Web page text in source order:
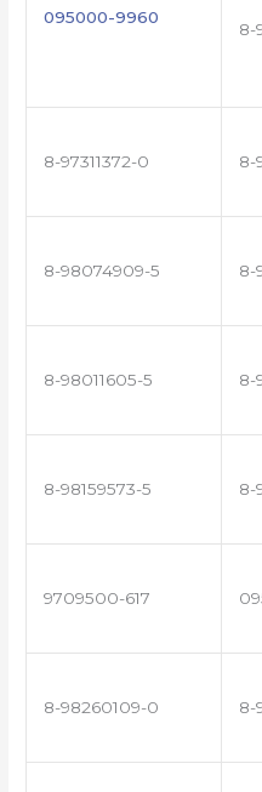
095000-9960
8-
8-97311372-0 8-
8-98074909-5 8-
8-98011605-5 8-
8-98159573-5 8-
9709500-617
8-98260109-0 8-